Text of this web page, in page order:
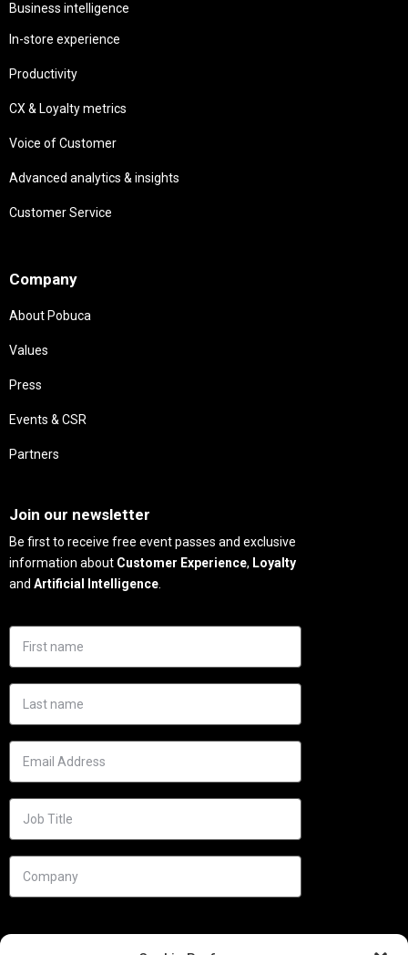
Business intelligence
In-store experience
Productivity
CX & Loyalty metrics
Voice of Customer
Advanced analytics & insights
Customer Service
Company
About Pobuca
Values
Press
Events & CSR
Partners
Join our newsletter
Be first to receive free event passes and exclusive
information about Customer Experience, Loyalty
and Artificial Intelligence.